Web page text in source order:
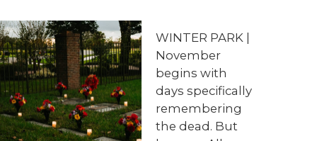
WINTER PARK |
November
begins with
days specifically
remembering
the dead. But